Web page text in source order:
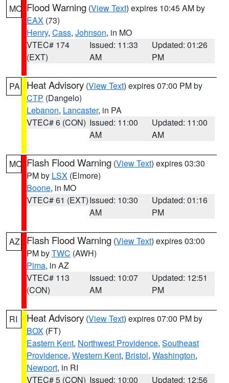
MO Flood Warning (View Text) expires 10:45 AM by
EAX (73)
Henry, Cass, Johnson, in MO
VTEC# 174
(EXT)
Issued: 11:33
AM
Updated: 01:26
PM
PA Heat Advisory (View Text) expires 07:00 PM by
CTP (Dangelo)
Lebanon, Lancaster, in PA
VTEC# 6 (CON) Issued: 11:00
AM
Updated: 11:00
AM
MO Flash Flood Warning (View Text) expires 03:30
PM by LSX (Elmore)
Boone, in MO
VTEC# 61 (EXT)Issued: 10:30
AM
Updated: 01:16
PM
AZ Flash Flood Warning (View Text) expires 03:00
PM byTWC (AWH)
Pima, in AZ
VTEC# 113
(CON)
Issued: 10:07
AM
Updated: 12:51
PM
RI Heat Advisory (View Text) expires 07:00 PM by
BOX (FT)
Eastern Kent, Northwest Providence, Southeast
Providence, Western Kent, Bristol, Washington,
Newport, in RI
VTEC# 5 (CON) Issued: 10:00
Updated: 12:56